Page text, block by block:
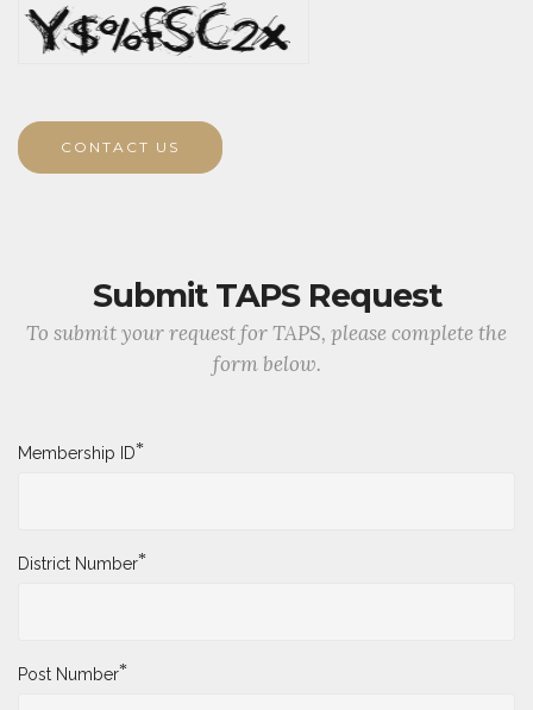
CONTACT US
Submit TAPS Request
To submit your request for TAPS, please complete the
form below.
Membership ID*
District Number*
Post Number*